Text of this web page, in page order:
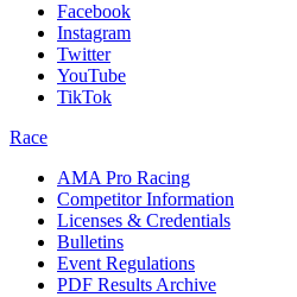
Facebook
Instagram
Twitter
YouTube
TikTok
Race
AMA Pro Racing
Competitor Information
Licenses & Credentials
Bulletins
Event Regulations
PDF Results Archive